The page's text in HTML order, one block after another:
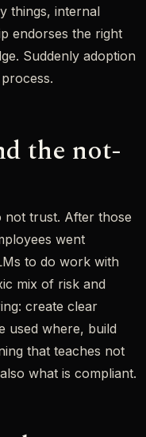
things, internal
endorses the right
Suddenly adoption
the not-
not trust. After those
went
to do work with
mix of risk and
create clear
used where, build
that teaches not
what is compliant.